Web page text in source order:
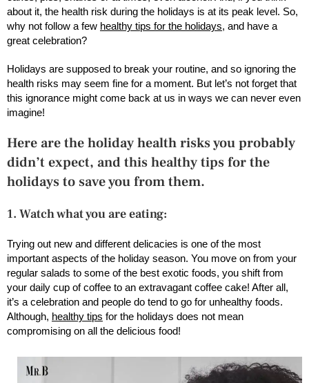
about it, the health risk during the holidays is at its peak level. So,
why not follow a few healthy tips for the holidays, and have a
great celebration?
Holidays are supposed to break your routine, and so ignoring the
health risks may seem fine for a moment. But let’s not forget that
this ignorance might come back at us in ways we can never even
imagine!
Here are the holiday health risks you probably
didn’t expect, and this healthy tips for the
holidays to save you from them.
1. Watch what you are eating:
Trying out new and different delicacies is one of the most
important aspects of the holiday season. You move on from your
regular salads to some of the best exotic foods, you shift from
your daily cup of coffee to an extravagant coffee cake! After all,
it’s a celebration and people do tend to go for unhealthy foods.
Although, healthy tips for the holidays does not mean
compromising on all the delicious food!